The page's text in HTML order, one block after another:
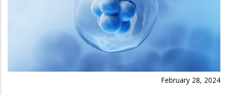
February 28, 2024